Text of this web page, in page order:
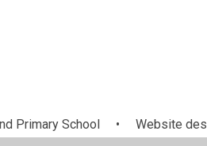
Primary School • Website